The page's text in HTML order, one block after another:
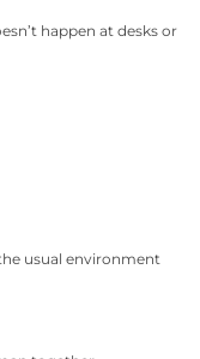
happen at desks or
usual environment